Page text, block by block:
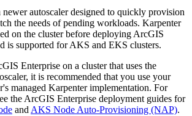
newer autoscaler designed to quickly provision
the needs of pending workloads. Karpenter
on the cluster before deploying ArcGIS
is supported for AKS and EKS clusters.
Enterprise on a cluster that uses the
it is recommended that you use your
managed Karpenter implementation. For
the ArcGIS Enterprise deployment guides for
and AKS Node Auto-Provisioning (NAP).